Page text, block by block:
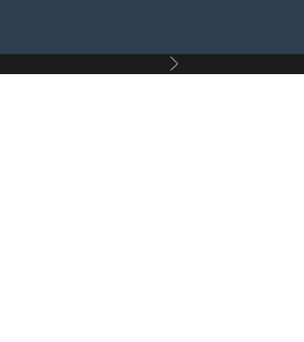
Next